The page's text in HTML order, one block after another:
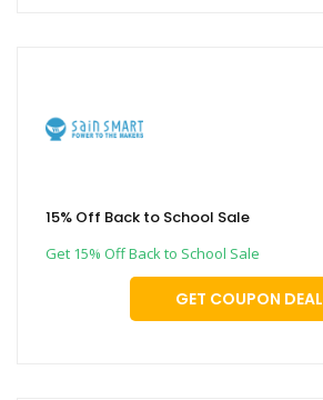
15% Off Back to School Sale
Get 15% Off Back to School Sale
GET COUPON DEAL